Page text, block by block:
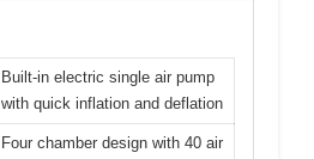
Built-in electric single air pump
with quick inflation and deflation
Four chamber design with 40 air